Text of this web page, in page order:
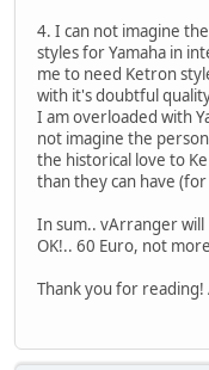
4. I can not imagine
styles for Yamaha in
me to need Ketron
with it's doubtful
I am overloaded with
not imagine the
the historical love to
than they can have
In sum.. vArranger
OK!.. 60 Euro, not
Thank you for